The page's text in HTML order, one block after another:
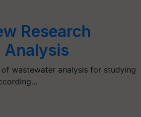
Research
wastewater analysis for studying